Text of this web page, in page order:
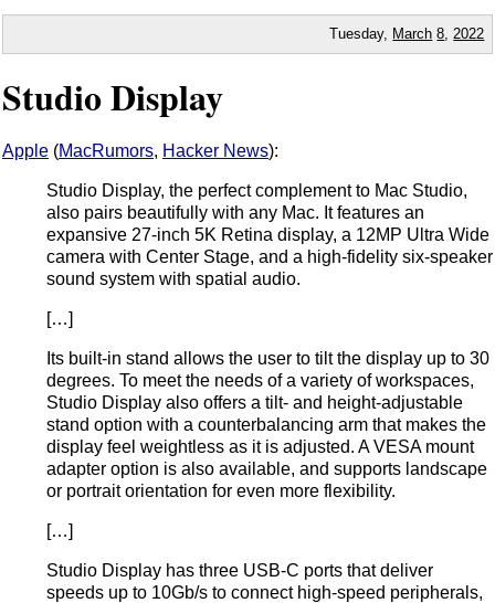
Tuesday, March 8 2022
Studio Display
Apple (MacRumors, Hacker News):
Studio Display, the perfect complement to Mac Studio,
also pairs beautifully with any Mac. It features an
expansive 27-inch 5K Retina display, a 12MP Ultra Wide
camera with Center Stage, and a high-fidelity six-speaker
sound system with spatial audio.
[…]
Its built-in stand allows the user to tilt the display up to 30
degrees. To meet the needs of a variety of workspaces,
Studio Display also offers a tilt- and height-adjustable
stand option with a counterbalancing arm that makes the
display feel weightless as it is adjusted. A VESA mount
adapter option is also available, and supports landscape
or portrait orientation for even more flexibility.
[…]
Studio Display has three USB-C ports that deliver
speeds up to 10Gb/s to connect high-speed peripherals,